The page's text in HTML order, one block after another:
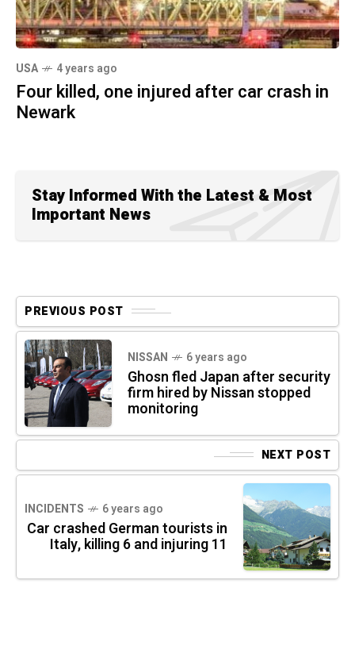
USA 4 years ago
Four killed, one injured after car crash in
Newark
Stay Informed With the Latest & Most
Important News
PREVIOUS POST
NISSAN 6 years ago
Ghosn fled Japan after security
firm hired by Nissan stopped
monitoring
NEXT POST
INCIDENTS 6 years ago
Car crashed German tourists in
Italy, killing 6 and injuring 11